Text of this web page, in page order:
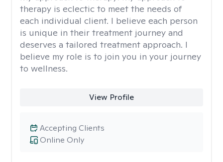
therapy is eclectic to meet the needs of
each individual client. I believe each person
is unique in their treatment journey and
deserves a tailored treatment approach. I
believe my role is to join you in your journey
to wellness.
View Profile
Online Only
Accepting Clients